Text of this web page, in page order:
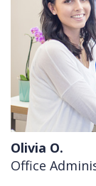
Cleft
Lip
&
Palate
Services
Implants
Removals
Multiple
Extractions
Teeth
Removal
Links
of
Interest
Olivia O.
Office